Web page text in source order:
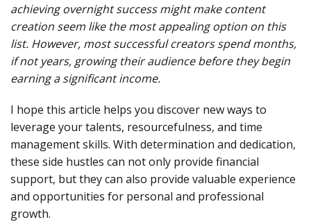
achieving overnight success might make content
creation seem like the most appealing option on this
list. However, most successful creators spend months,
if not years, growing their audience before they begin
earning a significant income.
I hope this article helps you discover new ways to
leverage your talents, resourcefulness, and time
management skills. With determination and dedication,
these side hustles can not only provide financial
support, but they can also provide valuable experience
and opportunities for personal and professional
growth.